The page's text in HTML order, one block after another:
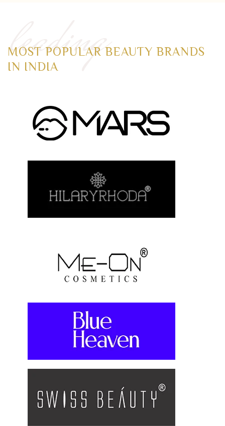
leading
MOST POPULAR BEAUTY BRANDS
IN INDIA